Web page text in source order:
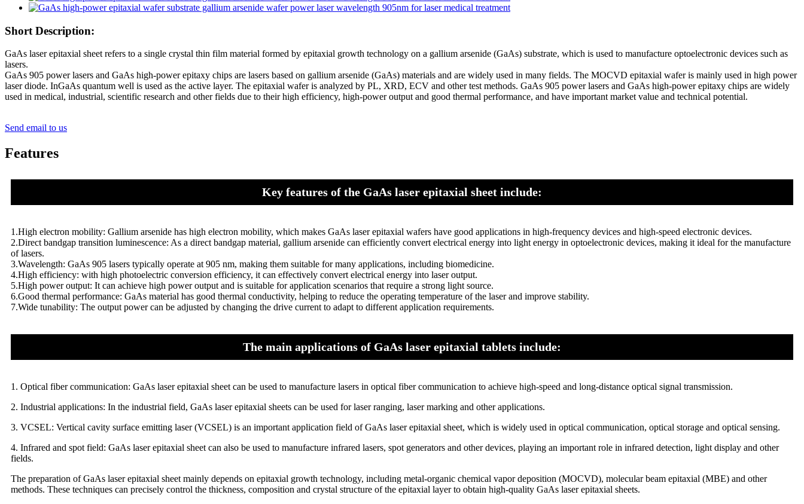
Short Description:
GaAs laser epitaxial sheet refers to a single crystal thin film material formed by epitaxial growth technology on a gallium arsenide (GaAs) substrate, which is used to manufacture optoelectronic devices such as
lasers.
GaAs 905 power lasers and GaAs high-power epitaxy chips are lasers based on gallium arsenide (GaAs) materials and are widely used in many fields. The MOCVD epitaxial wafer is mainly used in high power
laser diode. InGaAs quantum well is used as the active layer. The epitaxial wafer is analyzed by PL, XRD, ECV and other test methods. GaAs 905 power lasers and GaAs high-power epitaxy chips are widely
used in medical, industrial, scientific research and other fields due to their high efficiency, high-power output and good thermal performance, and have important market value and technical potential.
Send email to us
Features
Key features of the GaAs laser epitaxial sheet include:
1.High electron mobility: Gallium arsenide has high electron mobility, which makes GaAs laser epitaxial wafers have good applications in high-frequency devices and high-speed electronic devices.
2.Direct bandgap transition luminescence: As a direct bandgap material, gallium arsenide can efficiently convert electrical energy into light energy in optoelectronic devices, making it ideal for the manufacture
of lasers.
3.Wavelength: GaAs 905 lasers typically operate at 905 nm, making them suitable for many applications, including biomedicine.
4.High efficiency: with high photoelectric conversion efficiency, it can effectively convert electrical energy into laser output.
5.High power output: It can achieve high power output and is suitable for application scenarios that require a strong light source.
6.Good thermal performance: GaAs material has good thermal conductivity, helping to reduce the operating temperature of the laser and improve stability.
7.Wide tunability: The output power can be adjusted by changing the drive current to adapt to different application requirements.
The main applications of GaAs laser epitaxial tablets include:
1. Optical fiber communication: GaAs laser epitaxial sheet can be used to manufacture lasers in optical fiber communication to achieve high-speed and long-distance optical signal transmission.
2. Industrial applications: In the industrial field, GaAs laser epitaxial sheets can be used for laser ranging, laser marking and other applications.
3. VCSEL: Vertical cavity surface emitting laser (VCSEL) is an important application field of GaAs laser epitaxial sheet, which is widely used in optical communication, optical storage and optical sensing.
4. Infrared and spot field: GaAs laser epitaxial sheet can also be used to manufacture infrared lasers, spot generators and other devices, playing an important role in infrared detection, light display and other
fields.
The preparation of GaAs laser epitaxial sheet mainly depends on epitaxial growth technology, including metal-organic chemical vapor deposition (MOCVD), molecular beam epitaxial (MBE) and other
methods. These techniques can precisely control the thickness, composition and crystal structure of the epitaxial layer to obtain high-quality GaAs laser epitaxial sheets.